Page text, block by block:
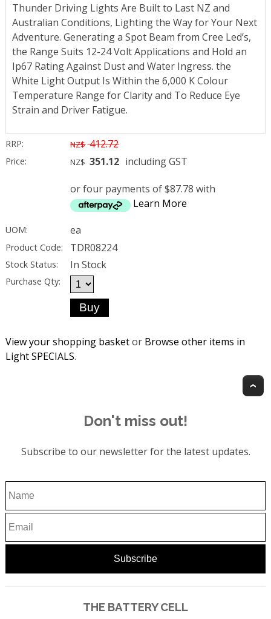
Thunder Driving Lights Are Built to Last NZ and
Australian Conditions, Lighting the Way for Your Next
Adventure. Generating a Spot Beam from Cree Led’s,
the Range Suits 12-24 Volt Applications and Hold an
Ip67 Rating Against Dust and Water Ingress. the
White Light Output Is Within the 6,000 K Colour
Temperature Range for Clarity and To Reduce Eye
Strain and Driver Fatigue.
RRP: NZ$ 412.72
Price: NZ$ 351.12 including GST
or four payments of $87.78 with
Learn More
UOM: ea
Product Code: TDR08224
Stock Status: In Stock
Purchase Qty:
View your shopping basketor Browse other items in
Light SPECIALS.
Don't miss out!
Subscribe to our newsletter for the latest updates.
THE BATTERY CELL